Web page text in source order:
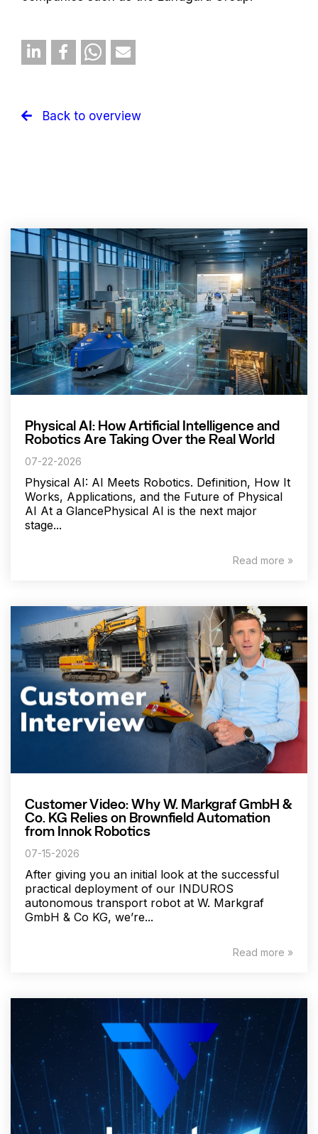
Back to overview
Physical AI: How Artificial Intelligence and
Robotics Are Taking Over the Real World
07-22-2026
Physical AI: AI Meets Robotics. Definition, How It
Works, Applications, and the Future of Physical
AI At a GlancePhysical AI is the next major
stage...
Read more »
Customer Video: Why W. Markgraf GmbH &
Co. KG Relies on Brownfield Automation
from Innok Robotics
07-15-2026
After giving you an initial look at the successful
practical deployment of our INDUROS
autonomous transport robot at W. Markgraf
GmbH & Co KG, we’re...
Read more »